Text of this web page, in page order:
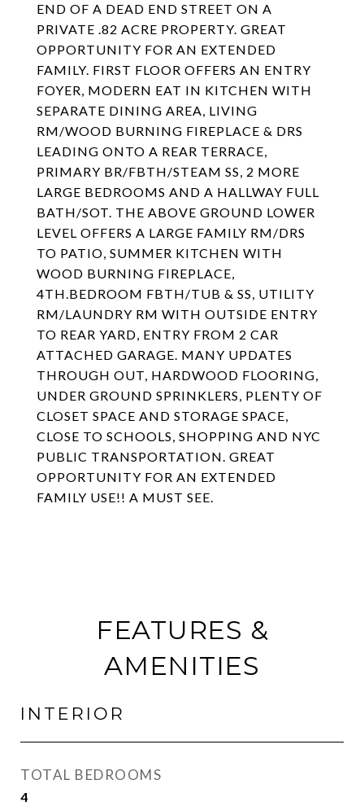
END OF A DEAD END STREET ON A
PRIVATE .82 ACRE PROPERTY. GREAT
OPPORTUNITY FOR AN EXTENDED
FAMILY. FIRST FLOOR OFFERS AN ENTRY
FOYER, MODERN EAT IN KITCHEN WITH
SEPARATE DINING AREA, LIVING
RM/WOOD BURNING FIREPLACE & DRS
LEADING ONTO A REAR TERRACE,
PRIMARY BR/FBTH/STEAM SS, 2 MORE
LARGE BEDROOMS AND A HALLWAY FULL
BATH/SOT. THE ABOVE GROUND LOWER
LEVEL OFFERS A LARGE FAMILY RM/DRS
TO PATIO, SUMMER KITCHEN WITH
WOOD BURNING FIREPLACE,
4TH.BEDROOM FBTH/TUB & SS, UTILITY
RM/LAUNDRY RM WITH OUTSIDE ENTRY
TO REAR YARD, ENTRY FROM 2 CAR
ATTACHED GARAGE. MANY UPDATES
THROUGH OUT, HARDWOOD FLOORING,
UNDER GROUND SPRINKLERS, PLENTY OF
CLOSET SPACE AND STORAGE SPACE,
CLOSE TO SCHOOLS, SHOPPING AND NYC
PUBLIC TRANSPORTATION. GREAT
OPPORTUNITY FOR AN EXTENDED
FAMILY USE!! A MUST SEE.
FEATURES &
AMENITIES
INTERIOR
TOTAL BEDROOMS
4